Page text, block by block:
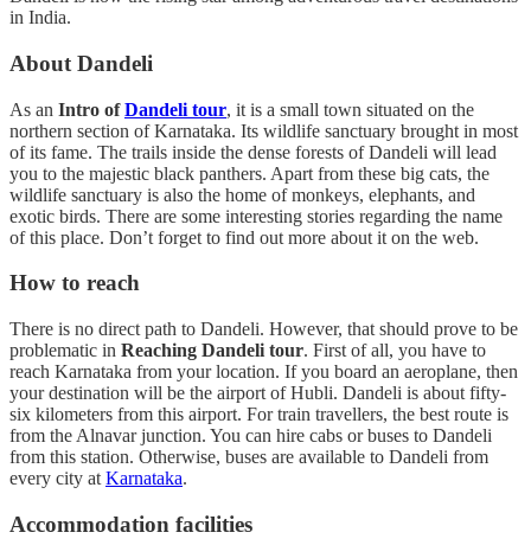
in India.
About Dandeli
As an Intro ofDandeli tour, it is a small town situated on the
northern section of Karnataka. Its wildlife sanctuary brought in most
of its fame. The trails inside the dense forests of Dandeli will lead
you to the majestic black panthers. Apart from these big cats, the
wildlife sanctuary is also the home of monkeys, elephants, and
exotic birds. There are some interesting stories regarding the name
of this place. Don’t forget to find out more about it on the web.
How to reach
There is no direct path to Dandeli. However, that should prove to be
problematic in Reaching Dandeli tour. First of all, you have to
reach Karnataka from your location. If you board an aeroplane, then
your destination will be the airport of Hubli. Dandeli is about fifty-
six kilometers from this airport. For train travellers, the best route is
from the Alnavar junction. You can hire cabs or buses to Dandeli
from this station. Otherwise, buses are available to Dandeli from
every city at Karnataka.
Accommodation facilities